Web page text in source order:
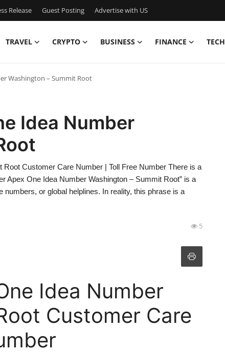
Release Guest Posting Advertise with US
TRAVEL CRYPTO BUSINESS FINANCE TECH
Washington – Summit Root
Idea Number
Customer Care Number | Toll Free Number There is a
Apex One Idea Number Washington – Summit Root” is a
or global helplines. In reality, this phrase is a
5
Idea Number
Customer Care